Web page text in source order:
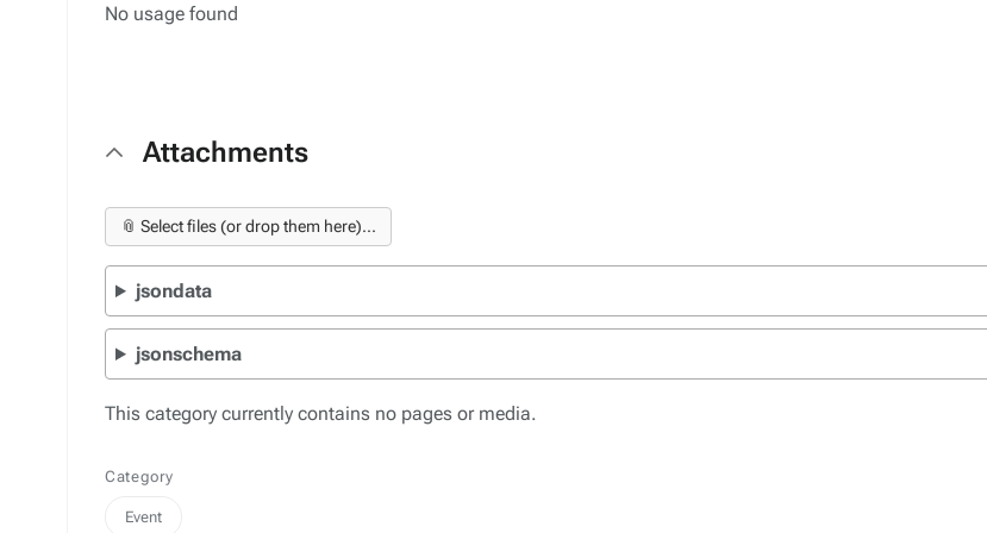
No usage found
Attachments
📎 Select files (or drop them here)...
jsondata
jsonschema
This category currently contains no pages or media.
Category
Event